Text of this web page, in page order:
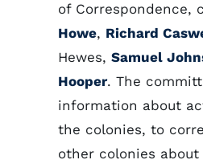
of Correspondence,
Howe, Richard
Hewes, Samuel
Hooper. The
information about
the colonies, to
other colonies